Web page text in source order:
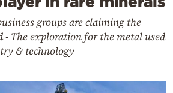
groups are claiming the
- The exploration for the metal used
& technology